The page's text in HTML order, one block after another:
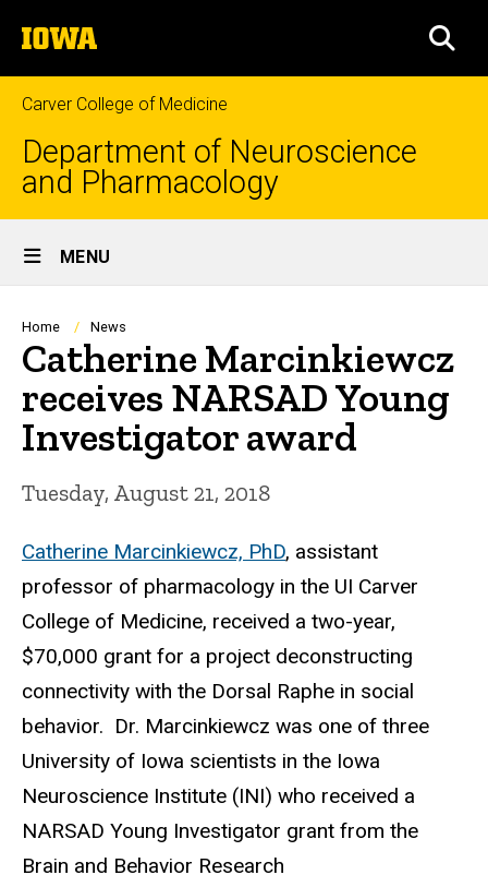
to
content
The
University
of
Iowa
Carver College of Medicine
Department of Neuroscience
and Pharmacology
Site
Main
Navigation
MENU
Breadcrumb
Home News
Catherine Marcinkiewcz
receives NARSAD Young
Investigator award
Tuesday, August 21, 2018
Catherine Marcinkiewcz, PhD, assistant
professor of pharmacology in the UI Carver
College of Medicine, received a two-year,
$70,000 grant for a project deconstructing
connectivity with the Dorsal Raphe in social
behavior. Dr. Marcinkiewcz was one of three
University of Iowa scientists in the Iowa
Neuroscience Institute (INI) who received a
NARSAD Young Investigator grant from the
Brain and Behavior Research